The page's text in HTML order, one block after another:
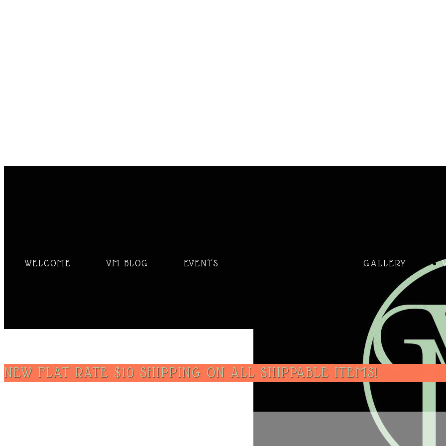
WELCOME VM BLOG EVENTS GALLERY
NEW FLAT RATE $10 SHIPPING ON ALL SHIPPABLE ITEMS!